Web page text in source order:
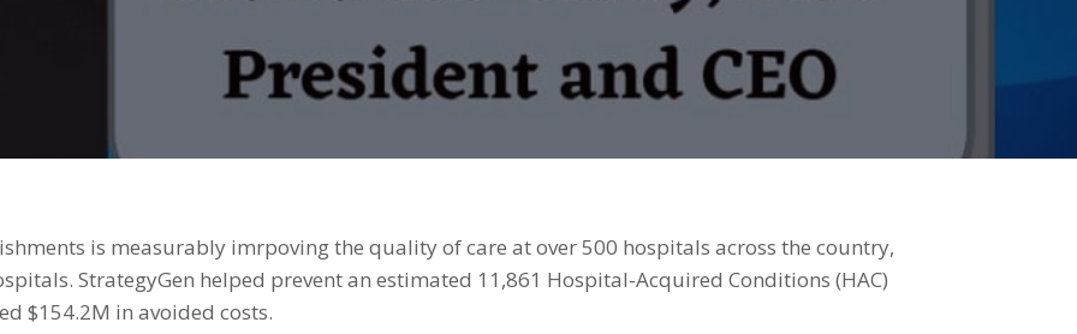
is measurably imrpoving the quality of care at over 500 hospitals across the country,
StrategyGen helped prevent an estimated 11,861 Hospital-Acquired Conditions (HAC)
$154.2M in avoided costs.